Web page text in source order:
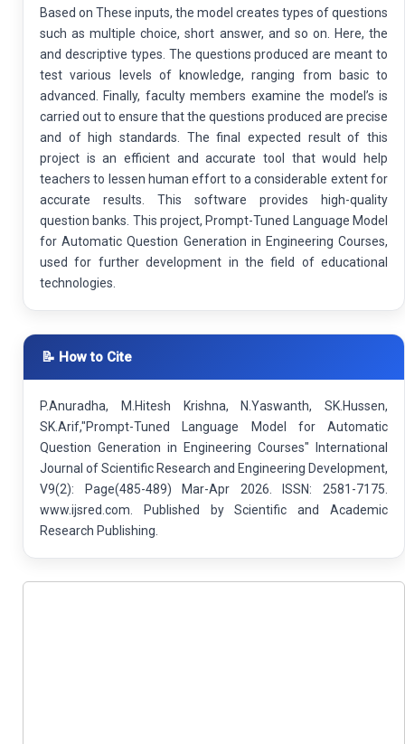
Based on These inputs, the model creates types of questions
such as multiple choice, short answer, and so on. Here, the
and descriptive types. The questions produced are meant to
test various levels of knowledge, ranging from basic to
advanced. Finally, faculty members examine the model’s is
carried out to ensure that the questions produced are precise
and of high standards. The final expected result of this
project is an efficient and accurate tool that would help
teachers to lessen human effort to a considerable extent for
accurate results. This software provides high-quality
question banks. This project, Prompt-Tuned Language Model
for Automatic Question Generation in Engineering Courses,
used for further development in the field of educational
technologies.
📝 How to Cite
P.Anuradha, M.Hitesh Krishna, N.Yaswanth, SK.Hussen,
SK.Arif,"Prompt-Tuned Language Model for Automatic
Question Generation in Engineering Courses" International
Journal of Scientific Research and Engineering Development,
V9(2): Page(485-489) Mar-Apr 2026. ISSN: 2581-7175.
www.ijsred.com. Published by Scientific and Academic
Research Publishing.